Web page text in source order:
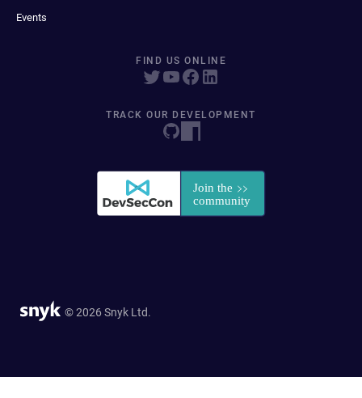
Events
FIND US ONLINE
TRACK OUR DEVELOPMENT
© 2026 Snyk Ltd.